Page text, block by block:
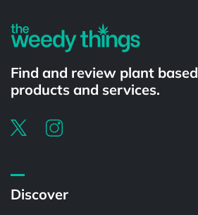
Find and review plant based
products and services.
Discover